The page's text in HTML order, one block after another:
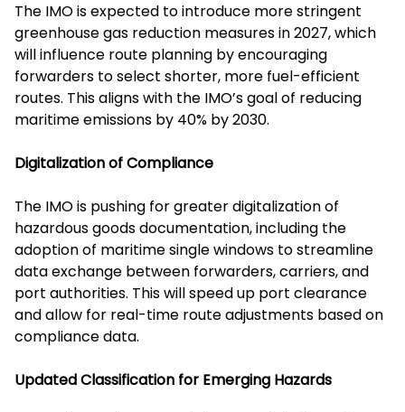
The IMO is expected to introduce more stringent
greenhouse gas reduction measures in 2027, which
will influence route planning by encouraging
forwarders to select shorter, more fuel-efficient
routes. This aligns with the IMO’s goal of reducing
maritime emissions by 40% by 2030.
Digitalization of Compliance
The IMO is pushing for greater digitalization of
hazardous goods documentation, including the
adoption of maritime single windows to streamline
data exchange between forwarders, carriers, and
port authorities. This will speed up port clearance
and allow for real-time route adjustments based on
compliance data.
Updated Classification for Emerging Hazards